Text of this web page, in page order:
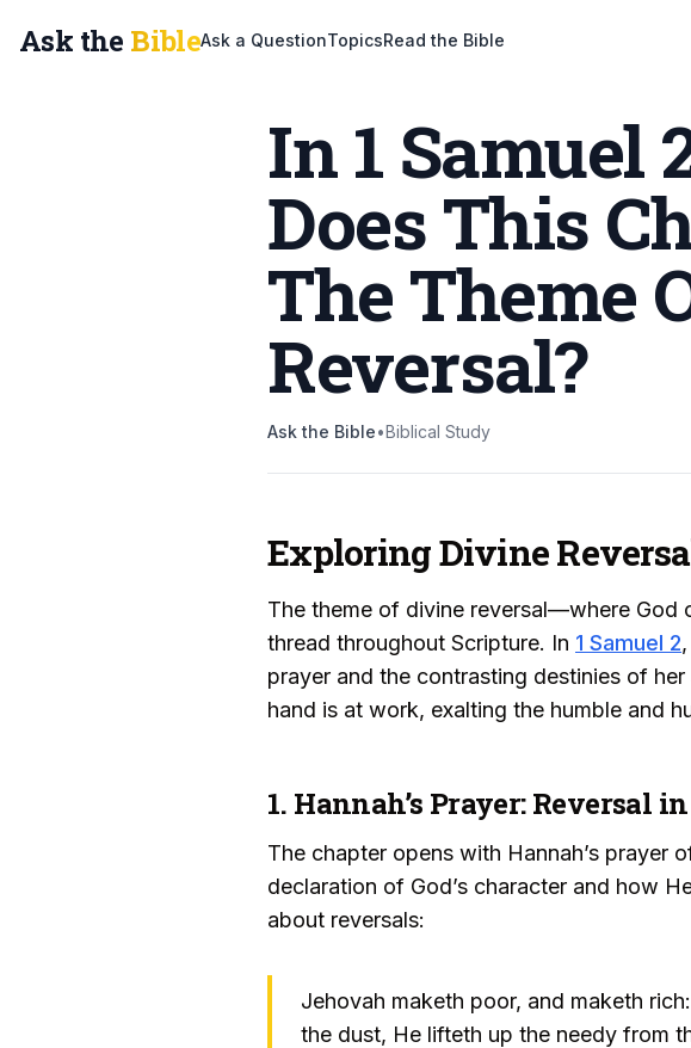
Ask the BibleAsk a QuestionTopicsRead the Bible
In 1 Samuel
Does This
The Theme
Reversal?
Ask the Bible•Biblical Study
Exploring Divine
The theme of divine reversal—where
thread throughout Scripture. In 1 Samuel 2
prayer and the contrasting destinies of
hand is at work, exalting the humble and
1. Hannah’s Prayer: Reversal
The chapter opens with Hannah’s prayer
declaration of God’s character and how
about reversals:
Jehovah maketh poor, and maketh
the dust, He lifteth up the needy from